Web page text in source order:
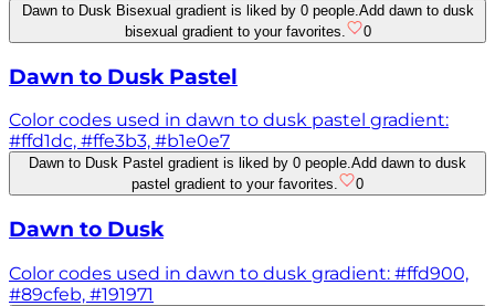
Dawn to Dusk Bisexual gradient is liked by 0 people.Add dawn to dusk
bisexual gradient to your favorites.
0
Dawn to Dusk Pastel
Color codes used in dawn to dusk pastel gradient:
#ffd1dc, #ffe3b3, #b1e0e7
Dawn to Dusk Pastel gradient is liked by 0 people.Add dawn to dusk
pastel gradient to your favorites.
0
Dawn to Dusk
Color codes used in dawn to dusk gradient: #ffd900,
#89cfeb, #191971